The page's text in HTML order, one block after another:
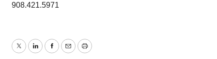
908.421.5971
TwitterLinkedInFacebook
EmailPrint